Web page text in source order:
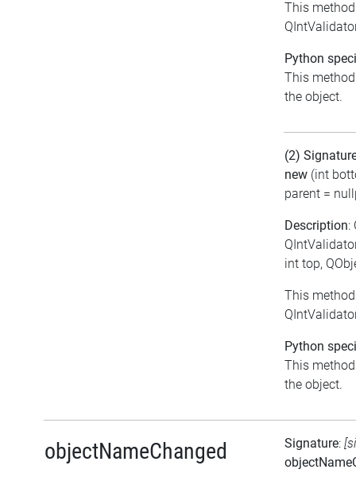
This
Python
This
the object.
(2)
new (int
parent =
Description:
int top,
This
Python
This
the object.
objectNameChanged Signature: